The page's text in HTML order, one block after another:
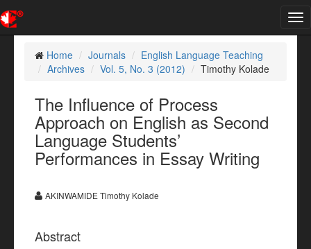
Home
Journals
English Language Teaching
Archives
Vol. 5, No. 3 (2012) Timothy Kolade
The Influence of Process
Approach on English as Second
Language Students’
Performances in Essay Writing
AKINWAMIDE Timothy Kolade
Abstract